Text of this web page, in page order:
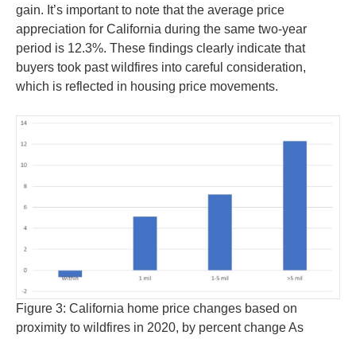
gain. It’s important to note that the average price
appreciation for California during the same two-year
period is 12.3%. These findings clearly indicate that
buyers took past wildfires into careful consideration,
which is reflected in housing price movements.
Figure 3: California home price changes based on
proximity to wildfires in 2020, by percent change As